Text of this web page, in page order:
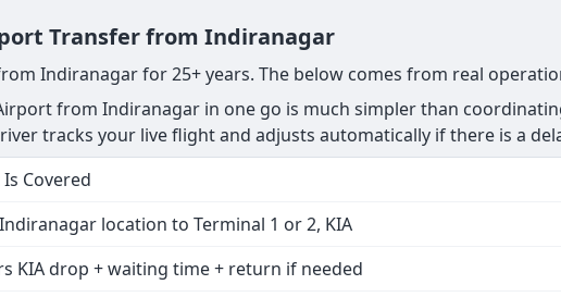
Transfer from Indiranagar
Indiranagar for 25+ years. The below comes from real
from Indiranagar in one go is much simpler than
tracks your live flight and adjusts automatically if there is a
Covered
location to Terminal 1 or 2, KIA
KIA drop + waiting time + return if needed